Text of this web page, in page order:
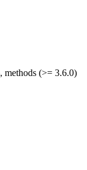
methods (>= 3.6.0)